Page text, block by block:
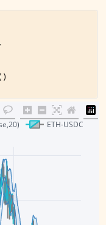
,
ETH-USDC